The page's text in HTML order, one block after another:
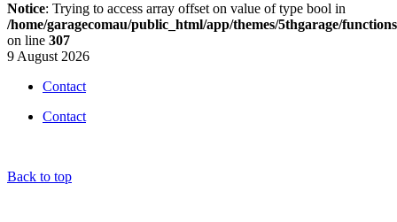
Notice: Trying to access array offset on value of type bool in
/home/garagecomau/public_html/app/themes/5thgarage/
on line 307
9 August 2026
Contact
Contact
Back to top